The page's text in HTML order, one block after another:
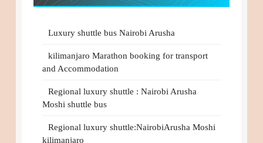
Luxury shuttle bus Nairobi Arusha
kilimanjaro Marathon booking for transport
and Accommodation
Regional luxury shuttle : Nairobi Arusha
Moshi shuttle bus
Regional luxury shuttle:NairobiArusha Moshi
kilimanjaro